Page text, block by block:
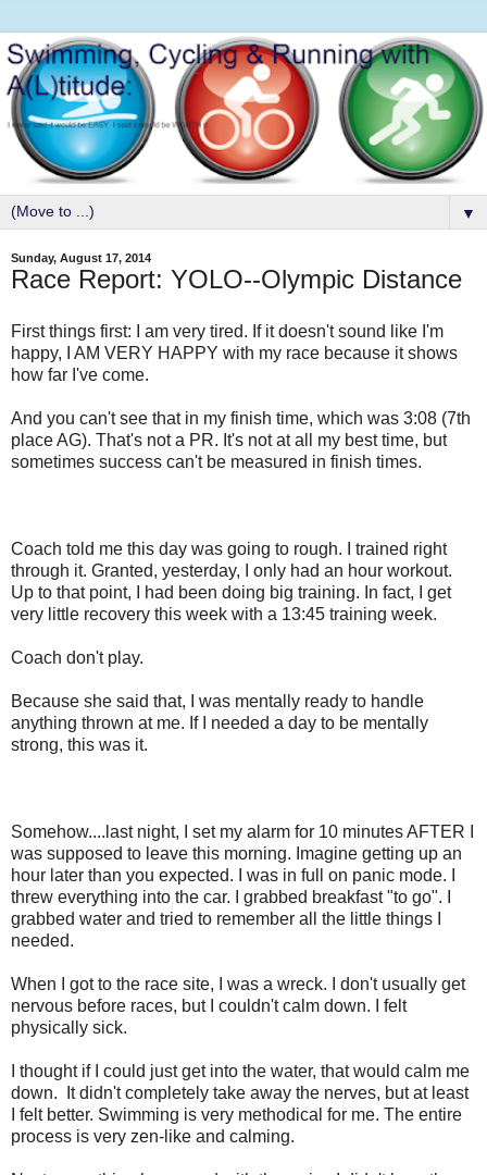
▼
Sunday, August 17, 2014
Race Report: YOLO--Olympic Distance
First things first: I am very tired. If it doesn't sound like I'm
happy, I AM VERY HAPPY with my race because it shows
how far I've come.
And you can't see that in my finish time, which was 3:08 (7th
place AG). That's not a PR. It's not at all my best time, but
sometimes success can't be measured in finish times.
Coach told me this day was going to rough. I trained right
through it. Granted, yesterday, I only had an hour workout.
Up to that point, I had been doing big training. In fact, I get
very little recovery this week with a 13:45 training week.
Coach don't play.
Because she said that, I was mentally ready to handle
anything thrown at me. If I needed a day to be mentally
strong, this was it.
Somehow....last night, I set my alarm for 10 minutes AFTER I
was supposed to leave this morning. Imagine getting up an
hour later than you expected. I was in full on panic mode. I
threw everything into the car. I grabbed breakfast "to go". I
grabbed water and tried to remember all the little things I
needed.
When I got to the race site, I was a wreck. I don't usually get
nervous before races, but I couldn't calm down. I felt
physically sick.
I thought if I could just get into the water, that would calm me
down. It didn't completely take away the nerves, but at least
I felt better. Swimming is very methodical for me. The entire
process is very zen-like and calming.